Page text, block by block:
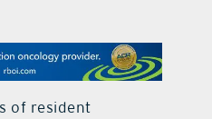
of resident